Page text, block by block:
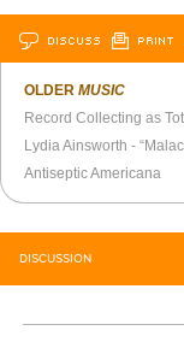
DISCUSS PRINT
OLDERMUSIC
Record Collecting as
Antiseptic Americana
DISCUSSION